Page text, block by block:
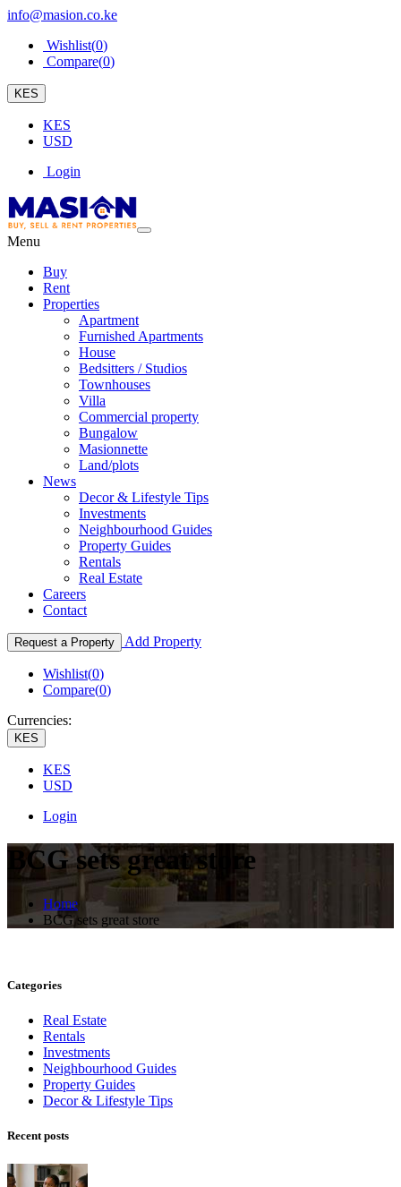
info@masion.co.ke
Wishlist(0)
Compare(0)
KES
KES
USD
Login
Menu
Buy
Rent
Properties
Apartment
Furnished Apartments
House
Bedsitters / Studios
Townhouses
Villa
Commercial property
Bungalow
Masionnette
Land/plots
News
Decor & Lifestyle Tips
Investments
Neighbourhood Guides
Property Guides
Rentals
Real Estate
Careers
Contact
Request a Property Add Property
Wishlist(0)
Compare(0)
Currencies:
KES
KES
USD
Login
BCG sets great store
Home
BCG sets great store
Categories
Real Estate
Rentals
Investments
Neighbourhood Guides
Property Guides
Decor & Lifestyle Tips
Recent posts